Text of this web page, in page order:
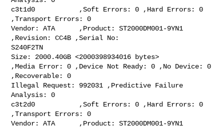
c3t1d0           ,Soft Errors: 0 ,Hard Errors: 0
,Transport Errors: 0
Vendor: ATA      ,Product: ST2000DM001-9YN1
,Revision: CC4B ,Serial No:
S240F2TN
Size: 2000.40GB <2000398934016 bytes>
,Media Error: 0 ,Device Not Ready: 0 ,No Device: 0
,Recoverable: 0
Illegal Request: 992031 ,Predictive Failure
Analysis: 0
c3t2d0           ,Soft Errors: 0 ,Hard Errors: 0
,Transport Errors: 0
Vendor: ATA      ,Product: ST2000DM001-9YN1